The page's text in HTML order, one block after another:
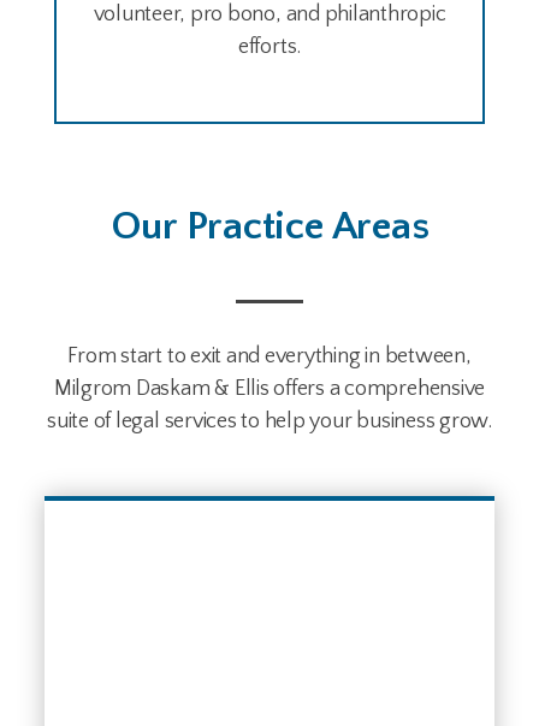
volunteer, pro bono, and philanthropic
efforts.
Our Practice Areas
From start to exit and everything in between,
Milgrom Daskam & Ellis offers a comprehensive
suite of legal services to help your business grow.